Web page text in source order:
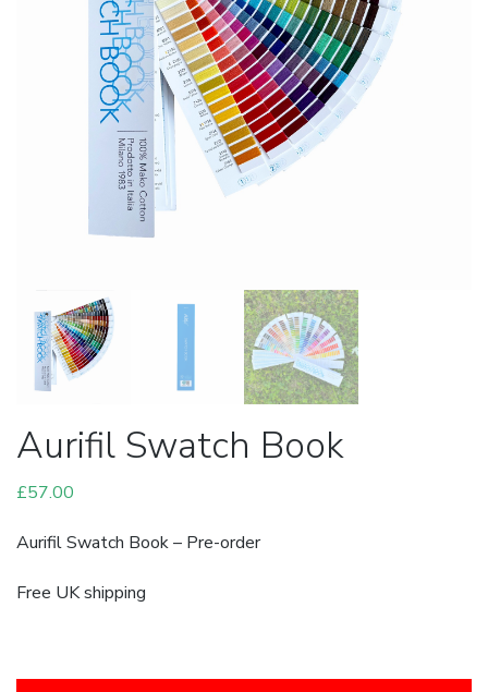
Aurifil Swatch Book
£57.00
Aurifil Swatch Book – Pre-order
Free UK shipping